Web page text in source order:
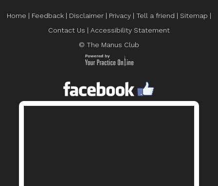
Home | Feedback | Disclaimer | Privacy | Tell a friend | Sitemap |
Contact Us | Accessibility Statement
© The Manus Club